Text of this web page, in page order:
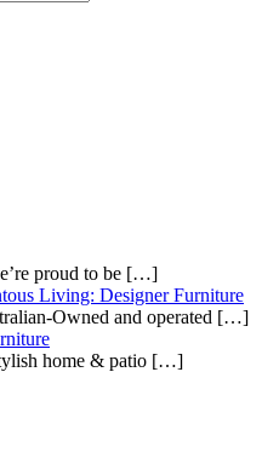
proud to be […]
Living: Designer Furniture
Owned and operated […]
home & patio […]